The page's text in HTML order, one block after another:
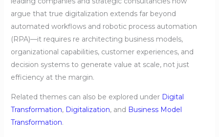
argue that true digitalization extends far beyond
automated workflows and robotic process automation
(RPA)—it requires re architecting business models,
organizational capabilities, customer experiences, and
decision systems to generate value at scale, not just
efficiency at the margin.
Related themes can also be explored under Digital
Transformation, Digitalization, and Business Model
Transformation.